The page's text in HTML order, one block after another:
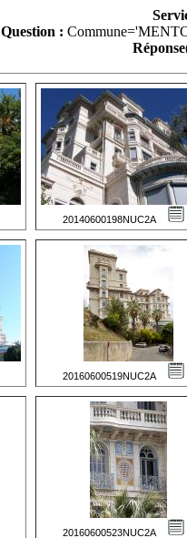
Question :
20140600198NUC2A
20160600519NUC2A
20160600523NUC2A